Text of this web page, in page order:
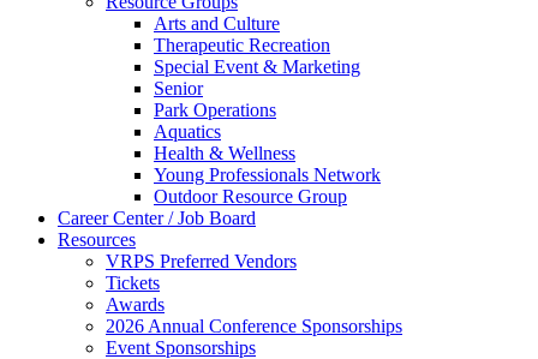
Arts and Culture
Therapeutic Recreation
Special Event & Marketing
Senior
Park Operations
Aquatics
Health & Wellness
Young Professionals Network
Outdoor Resource Group
Career Center / Job Board
Resources
VRPS Preferred Vendors
Tickets
Awards
2026 Annual Conference Sponsorships
Event Sponsorships